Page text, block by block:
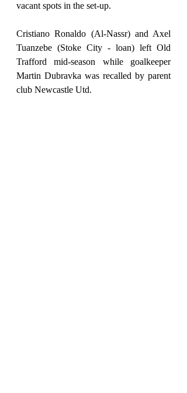
vacant spots in the set-up.
Cristiano Ronaldo (Al-Nassr) and Axel
Tuanzebe (Stoke City - loan) left Old
Trafford mid-season while goalkeeper
Martin Dubravka was recalled by parent
club Newcastle Utd.